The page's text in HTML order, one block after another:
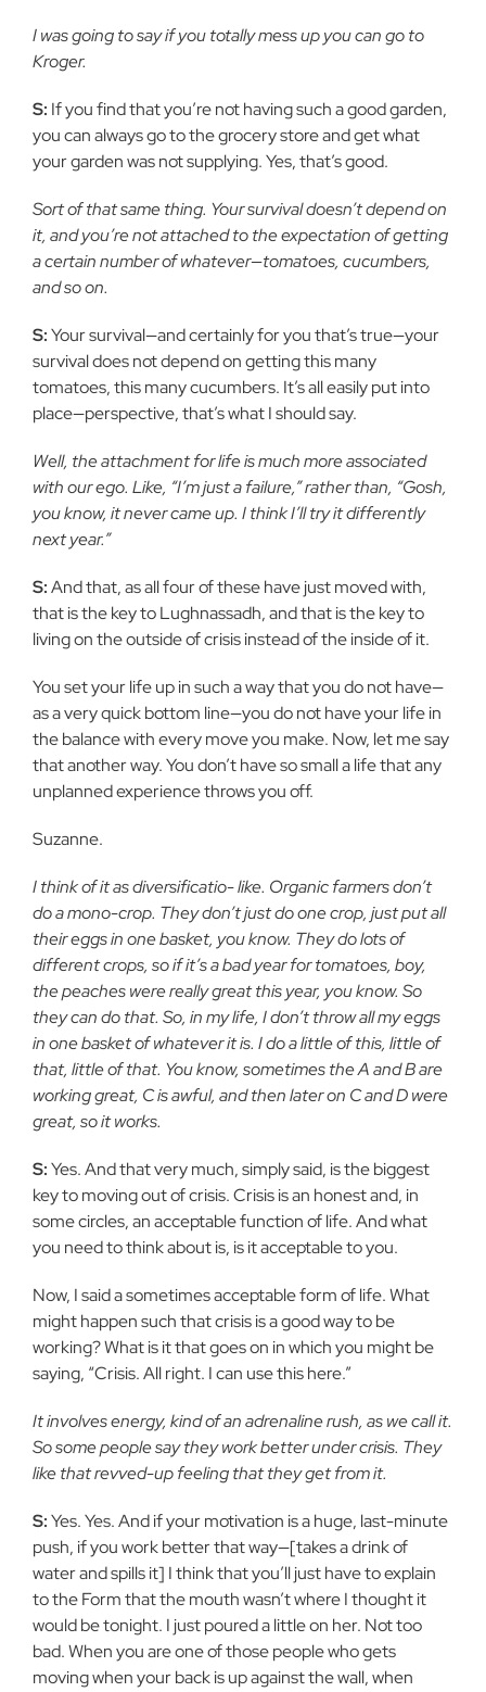
I was going to say if you totally mess up you can go to
Kroger.
S: If you find that you’re not having such a good garden,
you can always go to the grocery store and get what
your garden was not supplying. Yes, that’s good.
Sort of that same thing. Your survival doesn’t depend on
it, and you’re not attached to the expectation of getting
a certain number of whatever—tomatoes, cucumbers,
and so on.
S:Your survival—and certainly for you that’s true—your
survival does not depend on getting this many
tomatoes, this many cucumbers. It’s all easily put into
place—perspective, that’s what I should say.
Well, the attachment for life is much more associated
with our ego. Like, “I’m just a failure,” rather than, “Gosh,
you know, it never came up. I think I’ll try it differently
next year.”
S:And that, as all four of these have just moved with,
that is the key to Lughnassadh, and that is the key to
living on the outside of crisis instead of the inside of it.
You set your life up in such a way that you do not have—
as a very quick bottom line—you do not have your life in
the balance with every move you make. Now, let me say
that another way. You don’t have so small a life that any
unplanned experience throws you off.
Suzanne.
I think of it as diversificatio- like. Organic farmers don’t
do a mono-crop. They don’t just do one crop, just put all
their eggs in one basket, you know. They do lots of
different crops, so if it’s a bad year for tomatoes, boy,
the peaches were really great this year, you know. So
they can do that. So, in my life, I don’t throw all my eggs
in one basket of whatever it is. I do a little of this, little of
that, little of that. You know, sometimes the A and B are
working great, C is awful, and then later on C and D were
great, so it works.
S:Yes. And that very much, simply said, is the biggest
key to moving out of crisis. Crisis is an honest and, in
some circles, an acceptable function of life. And what
you need to think about is, is it acceptable to you.
Now, I said a sometimes acceptable form of life. What
might happen such that crisis is a good way to be
working? What is it that goes on in which you might be
saying, “Crisis. All right. I can use this here.”
It involves energy, kind of an adrenaline rush, as we call it.
So some people say they work better under crisis. They
like that revved-up feeling that they get from it.
S:Yes. Yes. And if your motivation is a huge, last-minute
push, if you work better that way—[takes a drink of
water and spills it] I think that you’ll just have to explain
to the Form that the mouth wasn’t where I thought it
would be tonight. I just poured a little on her. Not too
bad. When you are one of those people who gets
moving when your back is up against the wall, when